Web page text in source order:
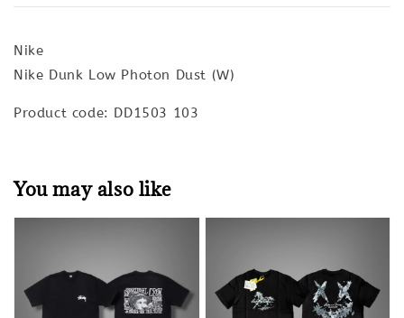
Nike
Nike Dunk Low Photon Dust (W)
Product code: DD1503 103
You may also like